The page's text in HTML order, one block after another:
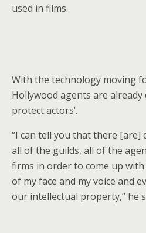
used in films.
With the technology moving
Hollywood agents are
protect actors’.
“I can tell you that there [are]
all of the guilds, all of the
firms in order to come up
of my face and my voice and
our intellectual property,” he